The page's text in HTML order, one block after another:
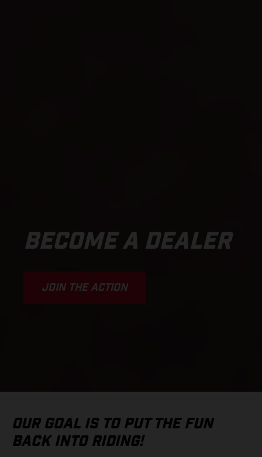
BECOME A DEALER
JOIN THE ACTION
OUR GOAL IS TO PUT THE FUN
BACK INTO RIDING!